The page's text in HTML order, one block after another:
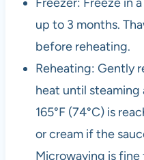
up to 3 months.
before reheating.
Reheating: Gently
heat until
165°F (74°C) is
or cream if the
Microwaving is